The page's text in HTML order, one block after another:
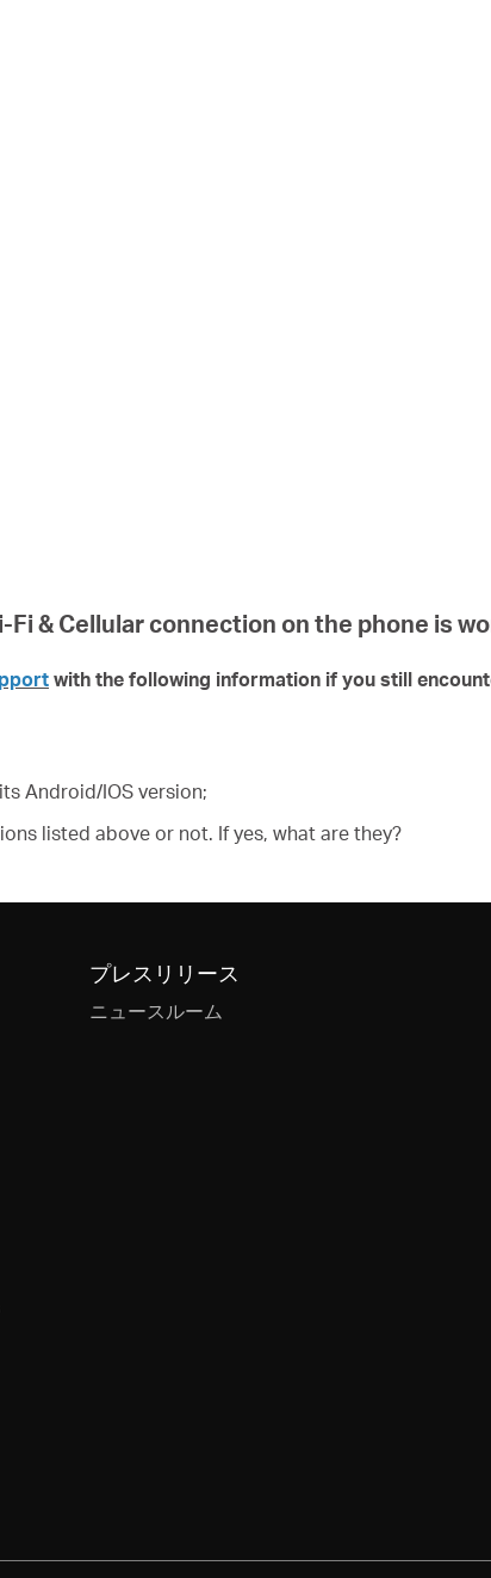
& Cellular connection on the phone is
with the following information if you still
Android/IOS version;
listed above or not. If yes, what are they?
プレスリリース
ニュースルーム